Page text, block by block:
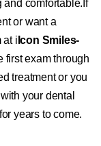
and comfortable.If
or want a
at i Icon Smiles-
first exam through
treatment or you
your dental
years to come.